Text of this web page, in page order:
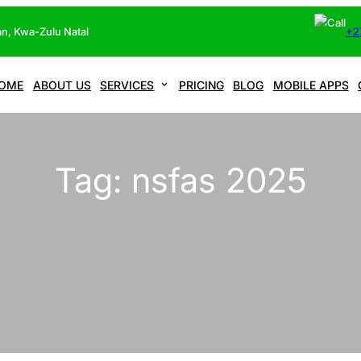
Kwa-Zulu Natal
ABOUT US SERVICES PRICING BLOG MOBILE APPS
Tag: nsfas 2025